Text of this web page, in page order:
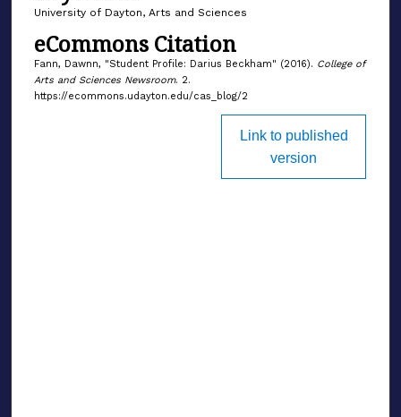
University of Dayton, Arts and Sciences
eCommons Citation
Fann, Dawnn, "Student Profile: Darius Beckham" (2016). College of
Arts and Sciences Newsroom. 2.
https://ecommons.udayton.edu/cas_blog/2
Link to published
version